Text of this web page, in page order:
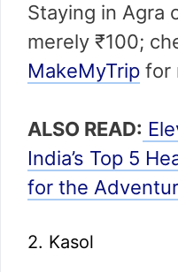
Staying in Agra
merely ₹100;
MakeMyTrip for
ALSO READ:
India’s Top 5
for the
2. Kasol